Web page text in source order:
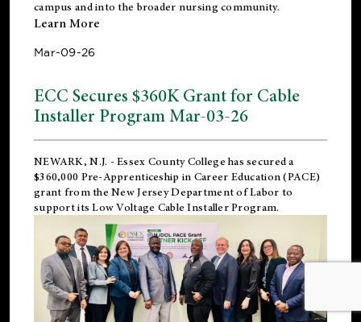
campus and into the broader nursing community.
Learn More
Mar-09-26
ECC Secures $360K Grant for Cable
Installer Program Mar-03-26
NEWARK, N.J. - Essex County College has secured a
$360,000 Pre-Apprenticeship in Career Education (PACE)
grant from the New Jersey Department of Labor to
support its Low Voltage Cable Installer Program.